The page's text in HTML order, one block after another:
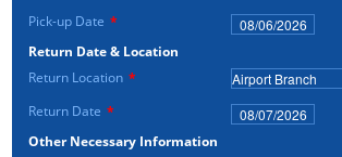
Pick-up Date *
Return Date & Location
Return Location *
Return Date *
Airport Branch
Other Necessary Information